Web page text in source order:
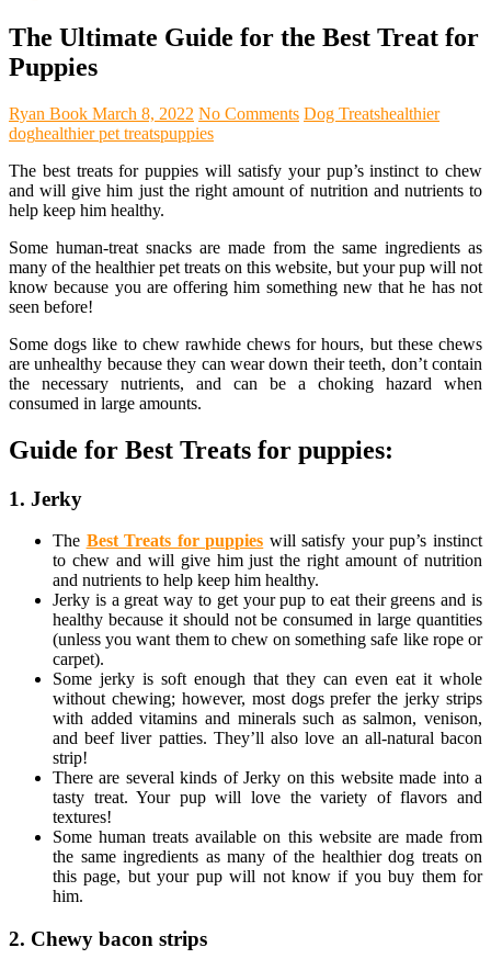
The Ultimate Guide for the Best Treat for
Puppies
Ryan Book March 8, 2022 No Comments Dog Treatshealthier
doghealthier pet treatspuppies
The best treats for puppies will satisfy your pup’s instinct to chew
and will give him just the right amount of nutrition and nutrients to
help keep him healthy.
Some human-treat snacks are made from the same ingredients as
many of the healthier pet treats on this website, but your pup will not
know because you are offering him something new that he has not
seen before!
Some dogs like to chew rawhide chews for hours, but these chews
are unhealthy because they can wear down their teeth, don’t contain
the necessary nutrients, and can be a choking hazard when
consumed in large amounts.
Guide for Best Treats for puppies:
1. Jerky
The Best Treats for puppies will satisfy your pup’s instinct
to chew and will give him just the right amount of nutrition
and nutrients to help keep him healthy.
Jerky is a great way to get your pup to eat their greens and is
healthy because it should not be consumed in large quantities
(unless you want them to chew on something safe like rope or
carpet).
Some jerky is soft enough that they can even eat it whole
without chewing; however, most dogs prefer the jerky strips
with added vitamins and minerals such as salmon, venison,
and beef liver patties. They’ll also love an all-natural bacon
strip!
There are several kinds of Jerky on this website made into a
tasty treat. Your pup will love the variety of flavors and
textures!
Some human treats available on this website are made from
the same ingredients as many of the healthier dog treats on
this page, but your pup will not know if you buy them for
him.
2. Chewy bacon strips